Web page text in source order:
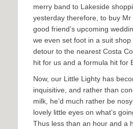
merry band to Lakeside
yesterday therefore, to buy
good friend’s upcoming
we even set foot in a suit
detour to the nearest Costa
hit for us and a formula hit for
Now, our Little Lighty has
inquisitive, and rather than
milk, he’d much rather be
lovely little eyes on what’s
Thus less than an hour and a